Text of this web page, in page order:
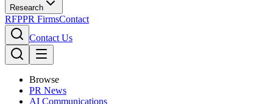
Research
RFPPR FirmsContact
Contact Us
Browse
PR News
AI Communications